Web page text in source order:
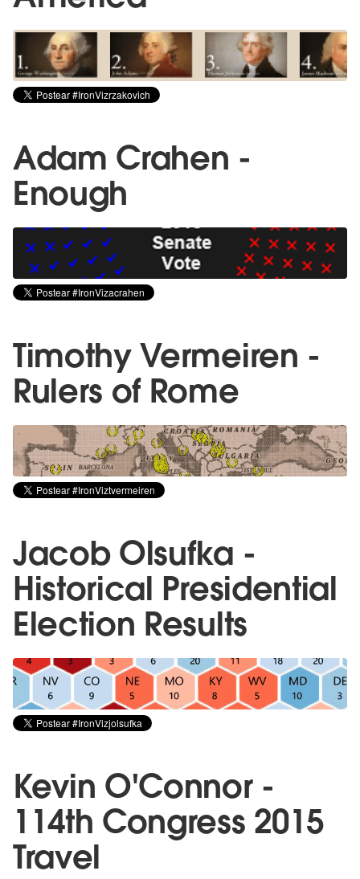
Adam Crahen -
Enough
Timothy Vermeiren -
Rulers of Rome
Jacob Olsufka -
Historical Presidential
Election Results
Kevin O'Connor -
114th Congress 2015
Travel